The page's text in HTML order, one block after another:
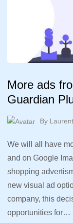
More ads
Guardian
By
We will all have
and on Google
shopping
new visual ad
company, this
opportunities for…